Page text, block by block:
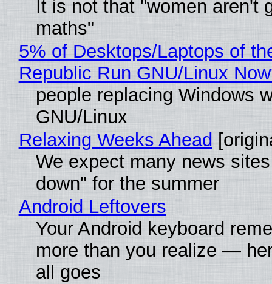
It is not that "women aren't
maths"
5% of Desktops/Laptops of
Republic Run GNU/Linux
people replacing Windows
GNU/Linux
Relaxing Weeks Ahead
We expect many news
down" for the summer
Android Leftovers
Your Android keyboard
more than you realize —
all goes